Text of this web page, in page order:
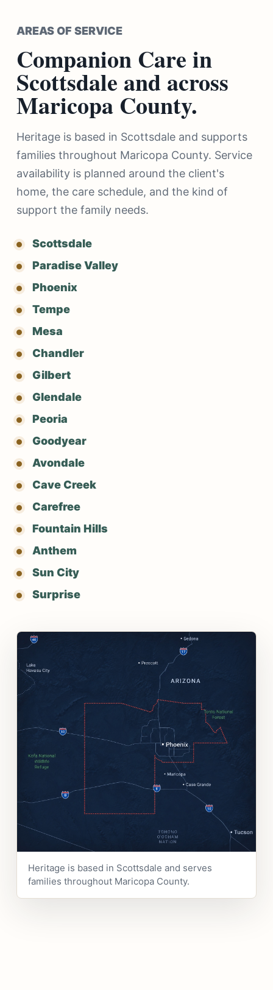
AREAS OF SERVICE
Companion Care in
Scottsdale and across
Maricopa County.
Heritage is based in Scottsdale and supports
families throughout Maricopa County. Service
availability is planned around the client's
home, the care schedule, and the kind of
support the family needs.
Scottsdale
Paradise Valley
Phoenix
Tempe
Mesa
Chandler
Gilbert
Glendale
Peoria
Goodyear
Avondale
Cave Creek
Carefree
Fountain Hills
Anthem
Sun City
Surprise
Heritage is based in Scottsdale and serves
families throughout Maricopa County.